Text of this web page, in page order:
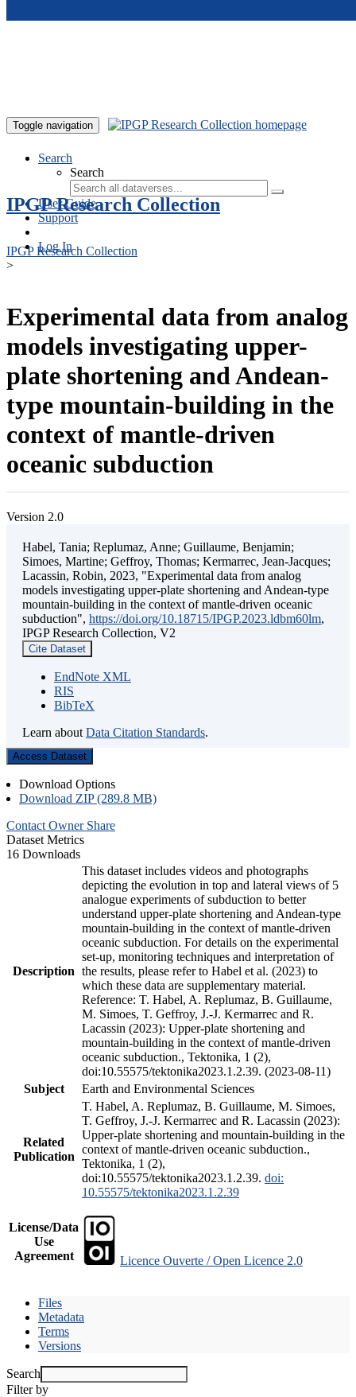
Toggle navigation
Search
Search
User Guide
Support
Log In
IPGP Research Collection
IPGP Research Collection
>
Experimental data from analog
models investigating upper-
plate shortening and Andean-
type mountain-building in the
context of mantle-driven
oceanic subduction
Version 2.0
Habel, Tania; Replumaz, Anne; Guillaume, Benjamin;
Simoes, Martine; Geffroy, Thomas; Kermarrec, Jean-Jacques;
Lacassin, Robin, 2023, "Experimental data from analog
models investigating upper-plate shortening and Andean-type
mountain-building in the context of mantle-driven oceanic
subduction", https://doi.org/10.18715/IPGP.2023.ldbm60lm,
IPGP Research Collection, V2
Cite Dataset
EndNote XML
RIS
BibTeX
Learn about Data Citation Standards.
Access Dataset
Download Options
Download ZIP (289.8 MB)
Contact Owner Share
Dataset Metrics
16 Downloads
Description
This dataset includes videos and photographs
depicting the evolution in top and lateral views of 5
analogue experiments of subduction to better
understand upper-plate shortening and Andean-type
mountain-building in the context of mantle-driven
oceanic subduction. For details on the experimental
set-up, monitoring techniques and interpretation of
the results, please refer to Habel et al. (2023) to
which these data are supplementary material.
Reference: T. Habel, A. Replumaz, B. Guillaume,
M. Simoes, T. Geffroy, J.-J. Kermarrec and R.
Lacassin (2023): Upper-plate shortening and
mountain-building in the context of mantle-driven
oceanic subduction., Tektonika, 1 (2),
doi:10.55575/tektonika2023.1.2.39. (2023-08-11)
Subject
Earth and Environmental Sciences
Related
Publication
T. Habel, A. Replumaz, B. Guillaume, M. Simoes,
T. Geffroy, J.-J. Kermarrec and R. Lacassin (2023):
Upper-plate shortening and mountain-building in the
context of mantle-driven oceanic subduction.,
Tektonika, 1 (2),
doi:10.55575/tektonika2023.1.2.39. doi:
10.55575/tektonika2023.1.2.39
License/Data
Use
Agreement
Licence Ouverte / Open Licence 2.0
Files
Metadata
Terms
Versions
Search
Filter by